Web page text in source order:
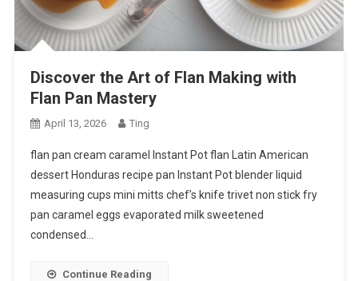
Discover the Art of Flan Making with
Flan Pan Mastery
April 13, 2026 Ting
flan pan cream caramel Instant Pot flan Latin American
dessert Honduras recipe pan Instant Pot blender liquid
measuring cups mini mitts chef’s knife trivet non stick fry
pan caramel eggs evaporated milk sweetened
condensed…
Continue Reading